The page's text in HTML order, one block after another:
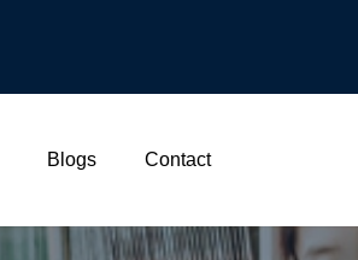
Blogs Contact